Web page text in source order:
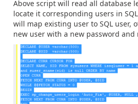
Above script will read all database
locate it corresponding users in
will map existing user to SQL user,
new user with a new password and